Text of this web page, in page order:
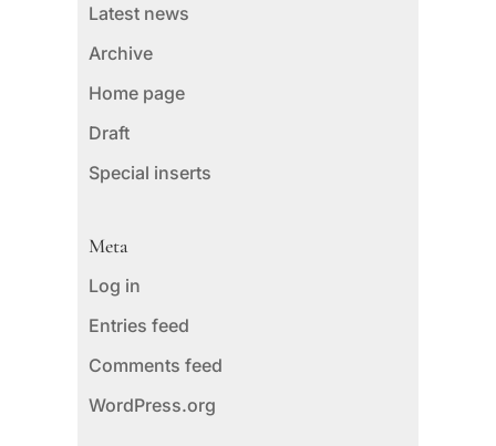
Latest news
Archive
Home page
Draft
Special inserts
Meta
Log in
Entries feed
Comments feed
WordPress.org